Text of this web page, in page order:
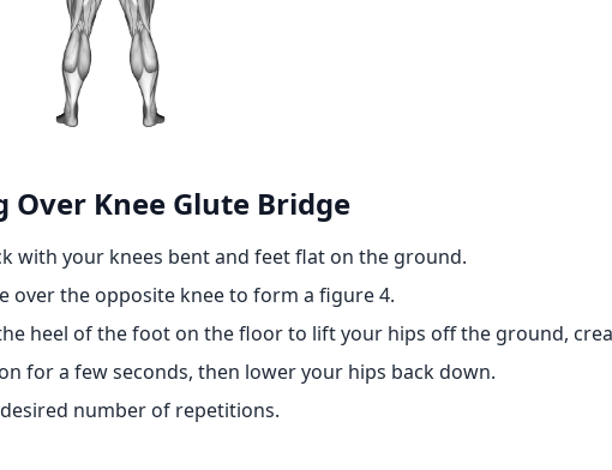
Over Knee Glute Bridge
with your knees bent and feet flat on the ground.
over the opposite knee to form a figure 4.
heel of the foot on the floor to lift your hips off the ground,
for a few seconds, then lower your hips back down.
number of repetitions.